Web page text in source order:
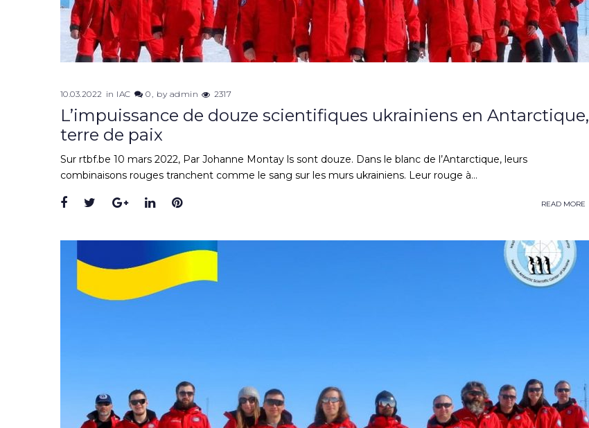
10.03.2022 in IAC 0 by admin 2317
L’impuissance de douze scientifiques ukrainiens en Antarctique,
terre de paix
Sur rtbf.be 10 mars 2022, Par Johanne Montay ls sont douze. Dans le blanc de l’Antarctique, leurs
combinaisons rouges tranchent comme le sang sur les murs ukrainiens. Leur rouge à…
READ MORE